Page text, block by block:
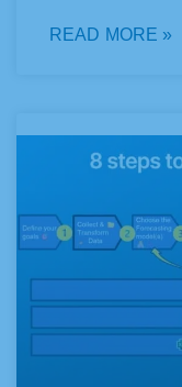
READ MORE »